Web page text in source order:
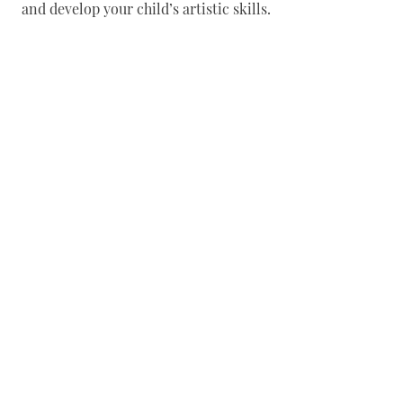
and develop your child’s artistic skills.